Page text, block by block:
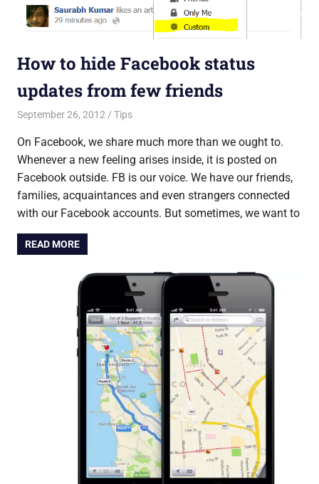
How to hide Facebook status
updates from few friends
September 26, 2012 Saurabh
Tips
On Facebook, we share much more than we ought to.
Whenever a new feeling arises inside, it is posted on
Facebook outside. FB is our voice. We have our friends,
families, acquaintances and even strangers connected
with our Facebook accounts. But sometimes, we want to
READ MORE